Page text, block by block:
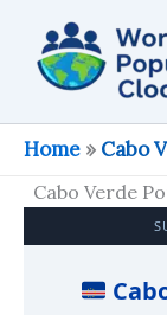
content
Home » Cabo
Cabo Verde